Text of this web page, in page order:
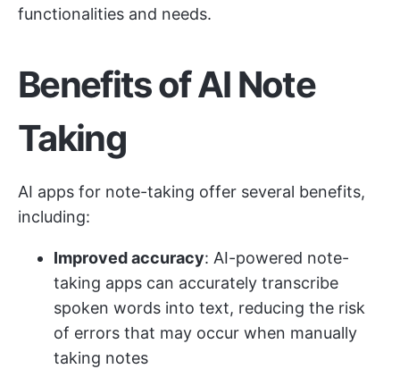
functionalities and needs.
Benefits of AI Note
Taking
AI apps for note-taking offer several benefits,
including:
Improved accuracy: AI-powered note-
taking apps can accurately transcribe
spoken words into text, reducing the risk
of errors that may occur when manually
taking notes